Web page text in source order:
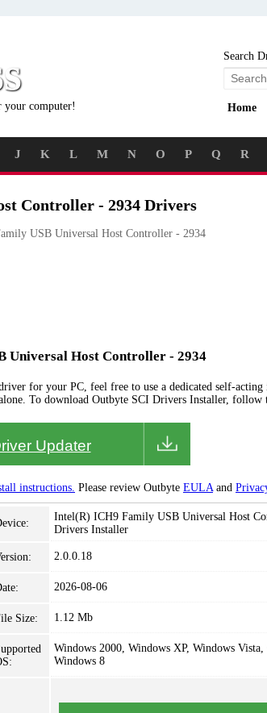
your computer!
Search
Home
J K L M N O P Q R
Controller - 2934 Drivers
USB Universal Host Controller - 2934
Universal Host Controller - 2934
for your PC, feel free to use a dedicated self-
To download Outbyte SCI Drivers Installer, follow
Updater
instructions. Please review Outbyte EULAand
Intel(R) ICH9 Family USB Universal Host
Drivers Installer
2.0.0.18
2026-08-06
Size: 1.12 Mb
Windows 2000, Windows XP, Windows Vista,
Windows 8